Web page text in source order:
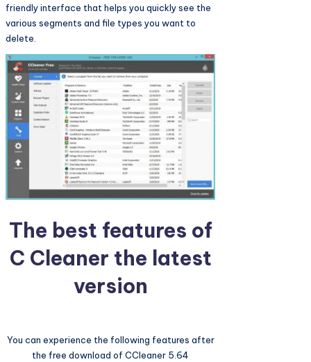
friendly interface that helps you quickly see the
various segments and file types you want to
delete.
The best features of
C Cleaner the latest
version
You can experience the following features after
the free download of CCleaner 5.64